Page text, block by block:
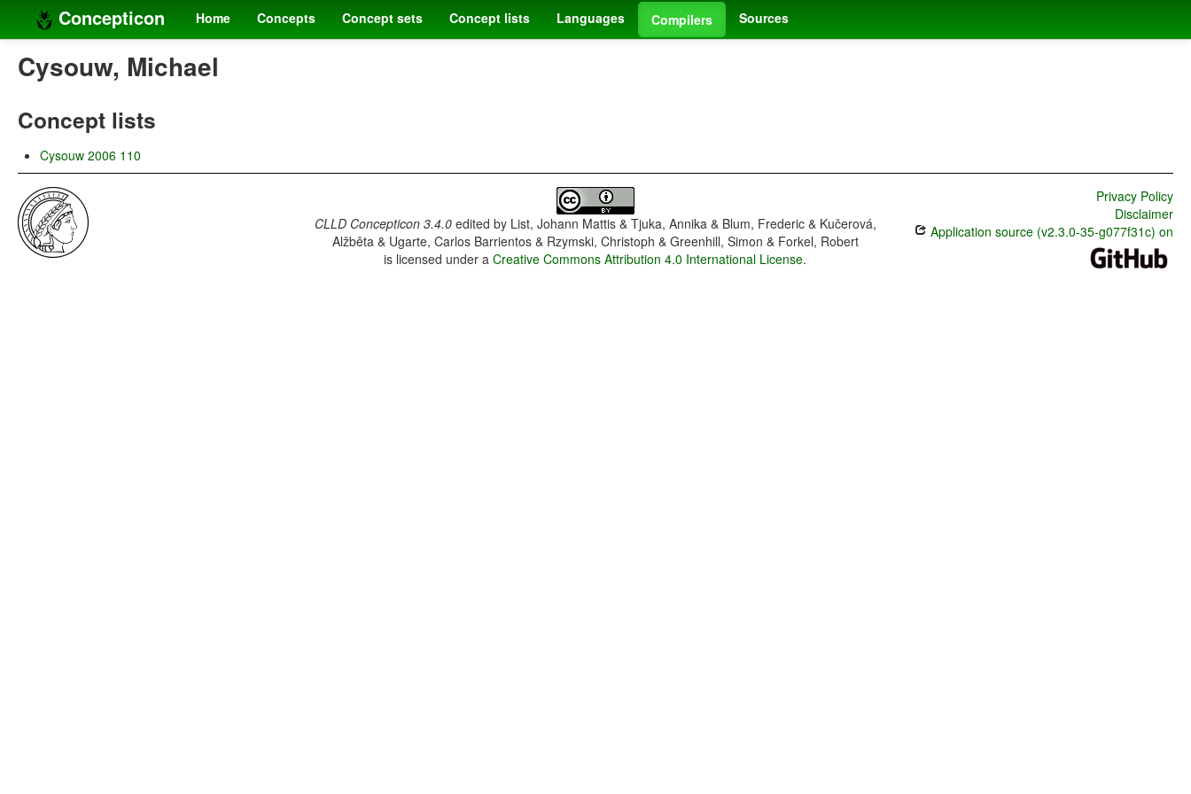
Concepticon Home Concepts Concept sets Concept lists Languages Compilers Sources
Cysouw, Michael
Concept lists
Cysouw 2006 110
CLLD Concepticon 3.4.0edited by List, Johann Mattis & Tjuka, Annika & Blum, Frederic & Kučerová,
Alžběta & Ugarte, Carlos Barrientos & Rzymski, Christoph & Greenhill, Simon & Forkel, Robert
is licensed under aCreative Commons Attribution 4.0 International License.
Privacy Policy
Disclaimer
Application source (v2.3.0-35-g077f31c) on